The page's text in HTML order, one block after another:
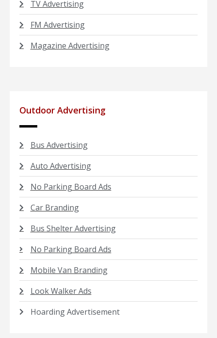
TV Advertising
FM Advertising
Magazine Advertising
Outdoor Advertising
Bus Advertising
Auto Advertising
No Parking Board Ads
Car Branding
Bus Shelter Advertising
No Parking Board Ads
Mobile Van Branding
Look Walker Ads
Hoarding Advertisement